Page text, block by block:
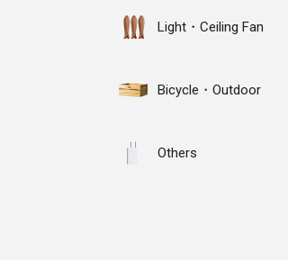
Light・Ceiling Fan
Bicycle・Outdoor
Others